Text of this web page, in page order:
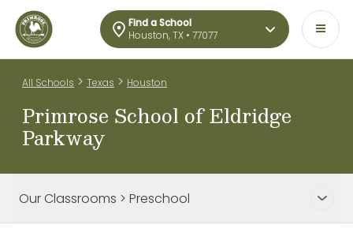
Find a School
Houston, TX • 77077
All Schools > Texas > Houston
Primrose School of Eldridge
Parkway
Our Classrooms > Preschool